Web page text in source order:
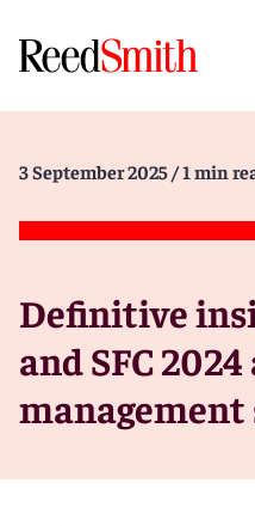
3 September 2025 / 1 min
Definitive
and SFC 2024
management